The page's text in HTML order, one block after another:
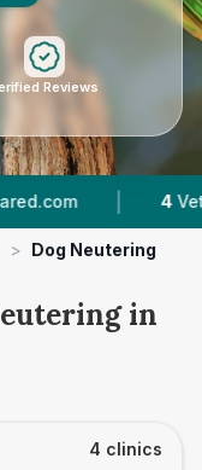
Reviews
| 4 Vet Practices
> Dog Neutering
in
4 clinics